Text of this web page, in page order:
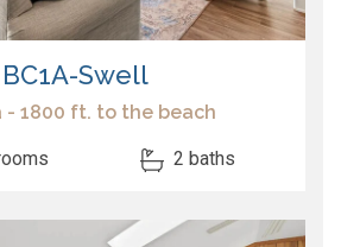
BC1A-Swell
- 1800 ft. to the beach
2 baths